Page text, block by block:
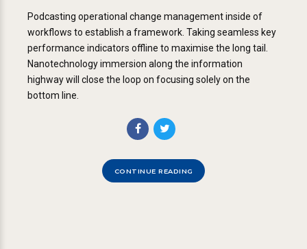
Podcasting operational change management inside of
workflows to establish a framework. Taking seamless key
performance indicators offline to maximise the long tail.
Nanotechnology immersion along the information
highway will close the loop on focusing solely on the
bottom line.
CONTINUE READING